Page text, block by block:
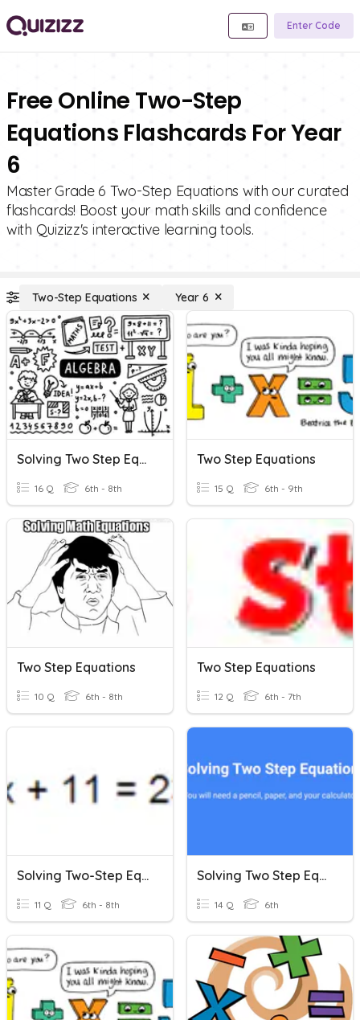
Enter Code
Free Online Two-Step
Equations Flashcards For Year
6
Master Grade 6 Two-Step Equations with our curated
flashcards! Boost your math skills and confidence
with Quizizz's interactive learning tools.
Two-Step Equations Year 6
Solving Two Step Equations
16 Q 6th - 8th
Two Step Equations
15 Q 6th - 9th
Two Step Equations
10 Q 6th - 8th
Two Step Equations
12 Q 6th - 7th
Solving Two-Step Equations
11 Q 6th - 8th
Solving Two Step Equations
14 Q 6th